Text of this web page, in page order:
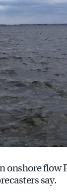
onshore
say.